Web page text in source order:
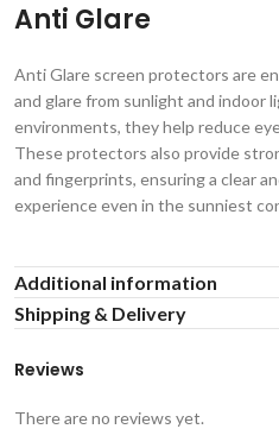
Anti Glare
Anti Glare screen protectors are
and glare from sunlight and indoor
environments, they help reduce
These protectors also provide
and fingerprints, ensuring a clear
experience even in the sunniest
Additional information
Shipping & Delivery
Reviews
There are no reviews yet.